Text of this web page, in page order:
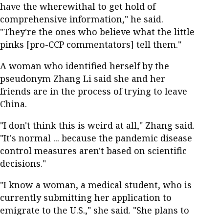
have the wherewithal to get hold of
comprehensive information," he said.
"They're the ones who believe what the little
pinks [pro-CCP commentators] tell them."
A woman who identified herself by the
pseudonym Zhang Li said she and her
friends are in the process of trying to leave
China.
"I don't think this is weird at all," Zhang said.
"It's normal ... because the pandemic disease
control measures aren't based on scientific
decisions."
"I know a woman, a medical student, who is
currently submitting her application to
emigrate to the U.S.," she said. "She plans to